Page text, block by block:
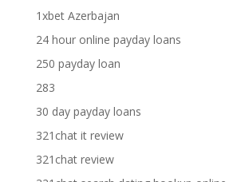
1xbet Azerbajan
24 hour online payday loans
250 payday loan
283
30 day payday loans
321chat it review
321chat review